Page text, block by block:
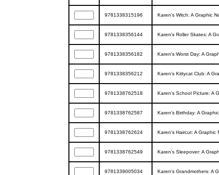
9781338315196 Karen's Witch: A Graphic
9781338356144 Karen's Roller Skates: A
9781338356182 Karen's Worst Day: A
9781338356212 Karen's Kittycat Club: A
9781338762518 Karen's School Picture: A
9781338762587 Karen's Birthday: A
9781338762624 Karen's Haircut: A Graphic
9781338762549 Karen's Sleepover: A
9781339005034 Karen's Grandmothers: A